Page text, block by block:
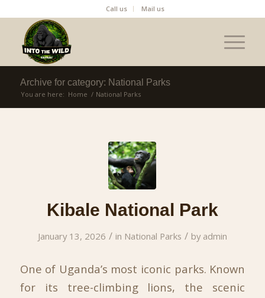
Call us Mail us
Archive for category: National Parks
You are here: Home / National Parks
Kibale National Park
January 13, 2026 / in National Parks / by admin
One of Uganda’s most iconic parks. Known
for its tree-climbing lions, the scenic